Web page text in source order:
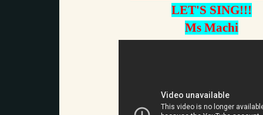
LET'S SING!!!
Ms Machi